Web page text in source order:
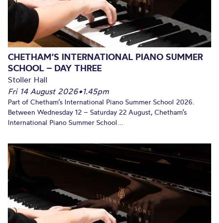
CHETHAM’S INTERNATIONAL PIANO SUMMER
SCHOOL – DAY THREE
Stoller Hall
Fri 14 August 2026•1.45pm
Part of Chetham’s International Piano Summer School 2026.
Between Wednesday 12 – Saturday 22 August, Chetham’s
International Piano Summer School...